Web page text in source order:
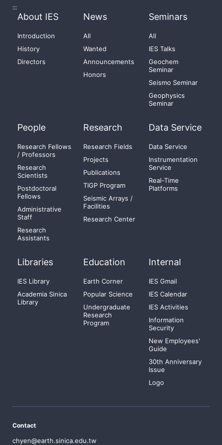
:::
About IES
Introduction
History
Directors
News
All
Wanted
Announcements
Honors
Seminars
All
IES Talks
Geochem
Seminar
Seismo Seminar
Geophysics
Seminar
People
Research Fellows
/ Professors
Research
Scientists
Postdoctoral
Fellows
Administrative
Staff
Research
Assistants
Research
Research Fields
Projects
Publications
TIGP Program
Seismic Arrays /
Facilities
Research Center
Data Service
Data Service
Instrumentation
Service
Real-Time
Platforms
Libraries
IES Library
Academia Sinica
Library
Education
Earth Corner
Popular Science
Undergraduate
Research
Program
Internal
IES Gmail
IES Calendar
IES Activities
Information
Security
New Employees'
Guide
30th Anniversary
Issue
Logo
Contact
chyen@earth.sinica.edu.tw